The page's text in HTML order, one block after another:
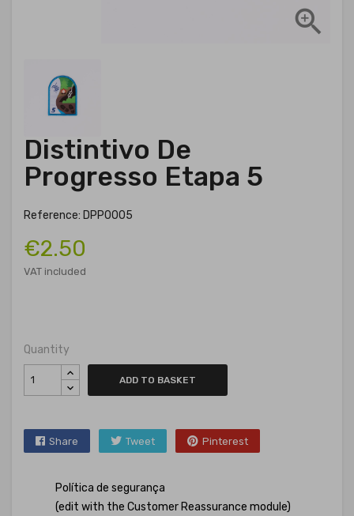

Distintivo De
Progresso Etapa 5
Reference: DPP0005
€2.50
VAT included
Quantity
ADD TO BASKET
Share Tweet Pinterest
Política de segurança
(edit with the Customer Reassurance module)